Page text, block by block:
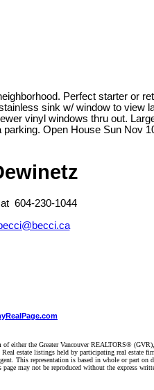
Perfect starter or
sink w/ window to
vinyl windows thru out.
Open House Sun Nov
604-230-1044
either the Greater Vancouver REALTORS®
estate listings held by participating real estate
This representation is based in whole or part on
may not be reproduced without the express